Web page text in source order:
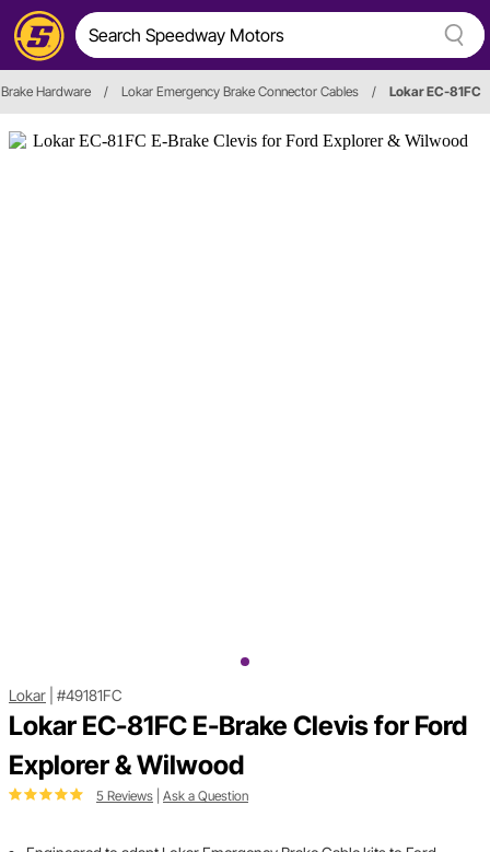
Hardware / Lokar Emergency Brake Connector Cables / Lokar EC-81FC
Lokar #49181FC
Lokar EC-81FC E-Brake Clevis for Ford
Explorer & Wilwood
5 Reviews Ask a Question